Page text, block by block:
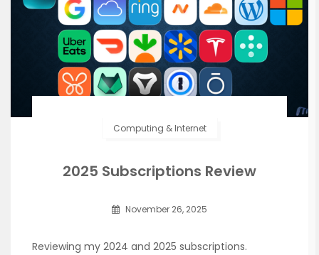
Computing & Internet
2025 Subscriptions Review
November 26, 2025
Reviewing my 2024 and 2025 subscriptions.